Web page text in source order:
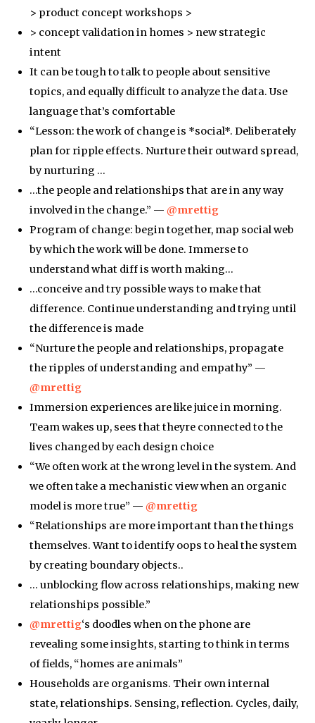
> product concept workshops >
> concept validation in homes > new strategic
intent
It can be tough to talk to people about sensitive
topics, and equally difficult to analyze the data. Use
language that’s comfortable
“Lesson: the work of change is *social*. Deliberately
plan for ripple effects. Nurture their outward spread,
by nurturing …
…the people and relationships that are in any way
involved in the change.” —@mrettig
Program of change: begin together, map social web
by which the work will be done. Immerse to
understand what diff is worth making…
…conceive and try possible ways to make that
difference. Continue understanding and trying until
the difference is made
“Nurture the people and relationships, propagate
the ripples of understanding and empathy” —
@mrettig
Immersion experiences are like juice in morning.
Team wakes up, sees that theyre connected to the
lives changed by each design choice
“We often work at the wrong level in the system. And
we often take a mechanistic view when an organic
model is more true” —@mrettig
“Relationships are more important than the things
themselves. Want to identify oops to heal the system
by creating boundary objects..
… unblocking flow across relationships, making new
relationships possible.”
@mrettig‘s doodles when on the phone are
revealing some insights, starting to think in terms
of fields, “homes are animals”
Households are organisms. Their own internal
state, relationships. Sensing, reflection. Cycles, daily,